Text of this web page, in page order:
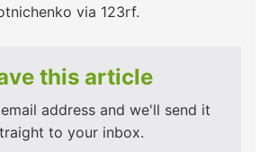
via 123rf.
this article
address and we'll send it
to your inbox.